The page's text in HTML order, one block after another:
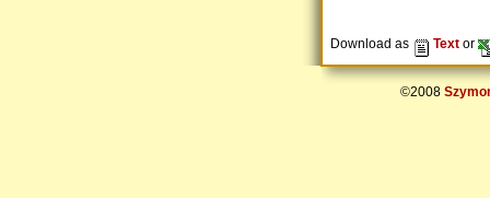
Download as Text or
©2008